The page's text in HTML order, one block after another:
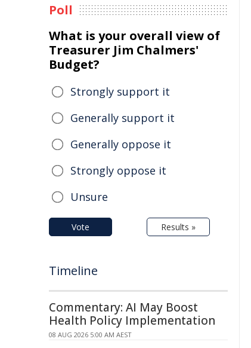
Poll
What is your overall view of
Treasurer Jim Chalmers'
Budget?
Strongly support it
Generally support it
Generally oppose it
Strongly oppose it
Unsure
Vote Results »
Timeline
Commentary: AI May Boost
Health Policy Implementation
08 AUG 2026 5:00 AM AEST